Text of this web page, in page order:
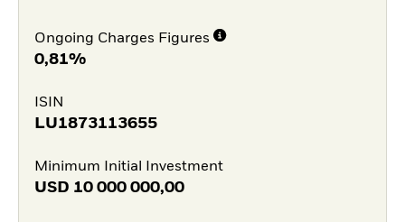
Ongoing Charges Figures
0,81%
ISIN
LU1873113655
Minimum Initial Investment
USD 10 000 000,00